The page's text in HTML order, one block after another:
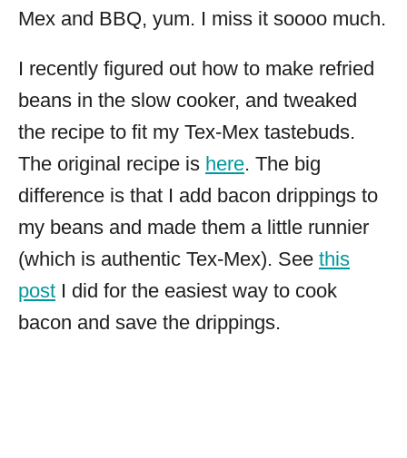
Mex and BBQ, yum. I miss it soooo much.
I recently figured out how to make refried
beans in the slow cooker, and tweaked
the recipe to fit my Tex-Mex tastebuds.
The original recipe is here. The big
difference is that I add bacon drippings to
my beans and made them a little runnier
(which is authentic Tex-Mex). See this
post I did for the easiest way to cook
bacon and save the drippings.